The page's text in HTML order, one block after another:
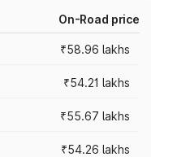
On-Road price
₹58.96 lakhs
₹54.21 lakhs
₹55.67 lakhs
₹54.26 lakhs